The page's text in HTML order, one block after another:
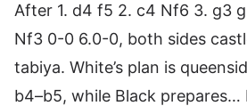
After 1. d4 f5 2. c4 Nf6 3. g3
Nf3 0-0 6.0-0, both sides
tabiya. White’s plan is
b4–b5, while Black prepares…